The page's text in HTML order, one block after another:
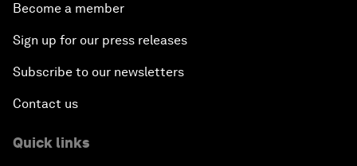
Become a member
Sign up for our press releases
Subscribe to our newsletters
Contact us
Quick links